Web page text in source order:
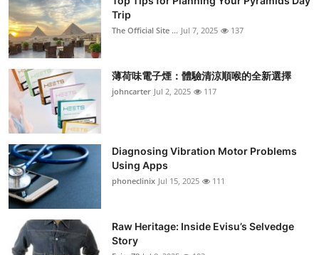
Tech
Real Estate
General
Support Number
How To
Top 10
Trip
The Official Site ... Jul 7, 2025 137
薄荷味電子煙：體驗清涼順喉的全新選擇
johncarter Jul 2, 2025 117
Diagnosing Vibration Motor Problems
Using Apps
phoneclinix Jul 15, 2025 111
Raw Heritage: Inside Evisu’s Selvedge
Story